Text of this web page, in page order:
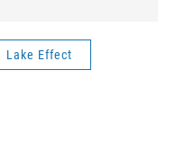
Lake Effect